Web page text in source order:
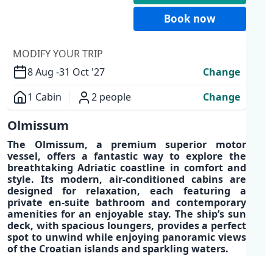
Book now
MODIFY YOUR TRIP
8 Aug -31 Oct '27
Change
1 Cabin
2 people
Change
Overview
Olmissum
The Olmissum, a premium superior motor
vessel, offers a fantastic way to explore the
breathtaking Adriatic coastline in comfort and
style. Its modern, air-conditioned cabins are
designed for relaxation, each featuring a
privateen-suite bathroom and contemporary
amenities for an enjoyable stay. The ship’s sun
deck, with spacious loungers, provides a perfect
spot to unwind while enjoying panoramic views
of the Croatian islandsand sparkling waters.